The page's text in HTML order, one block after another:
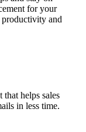
for your
productivity and
helps sales
in less time.